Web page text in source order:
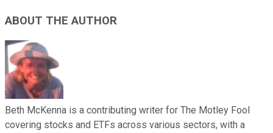
ABOUT THE AUTHOR
Beth McKenna is a contributing writer for The Motley Fool
covering stocks and ETFs across various sectors, with a